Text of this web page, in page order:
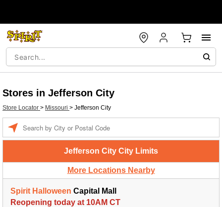
Stores in Jefferson City
Store Locator > Missouri > Jefferson City
Jefferson City City Limits
More Locations Nearby
Spirit Halloween Capital Mall
Reopening today at 10AM CT
a
location